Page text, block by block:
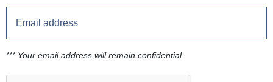
*** Your email address will remain confidential.